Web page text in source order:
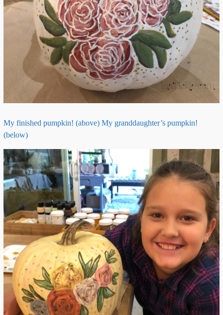
My finished pumpkin! (above) My granddaughter’s pumpkin!
(below)